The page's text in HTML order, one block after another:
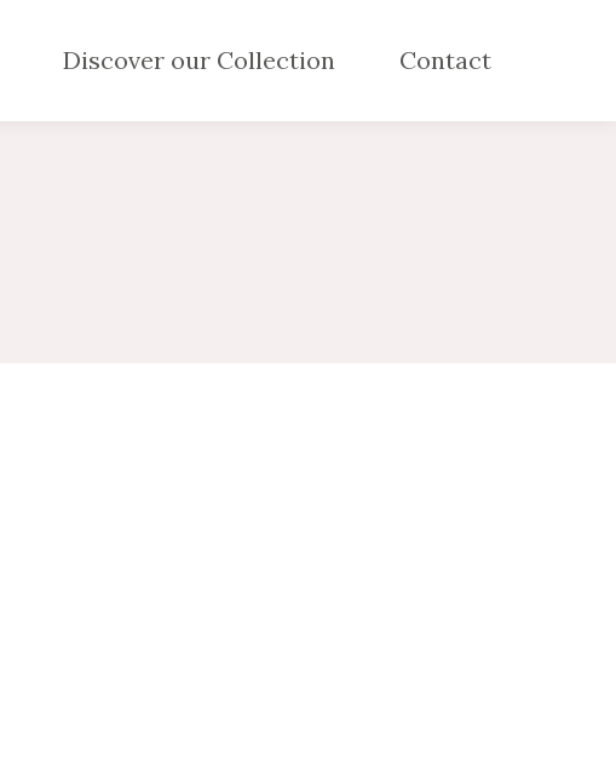
Discover our Collection Contact